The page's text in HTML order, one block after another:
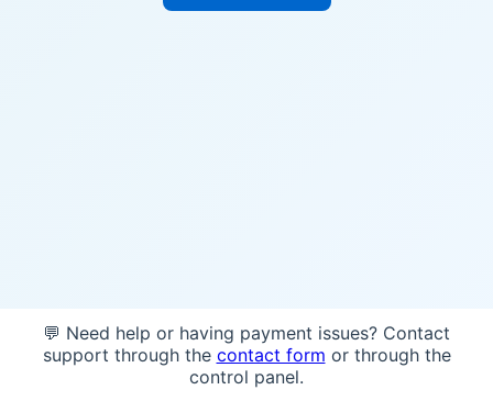
💬 Need help or having payment issues? Contact
support through the contact form or through the
control panel.